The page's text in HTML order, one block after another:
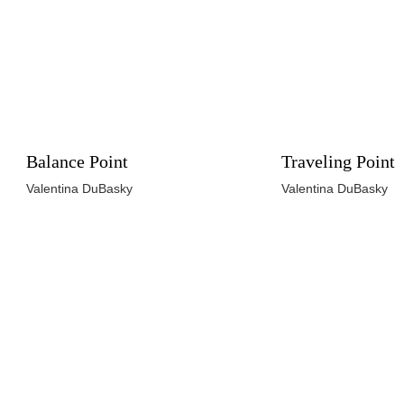
Balance Point
Valentina DuBasky
Traveling Point
Valentina DuBasky